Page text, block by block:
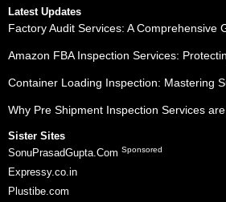
Latest Updates
Factory Audit Services: A Comprehensive
Amazon FBA Inspection Services:
Container Loading Inspection: Mastering
Why Pre Shipment Inspection Services
Sister Sites
SonuPrasadGupta.Com Sponsored
Expressy.co.in
Plustibe.com